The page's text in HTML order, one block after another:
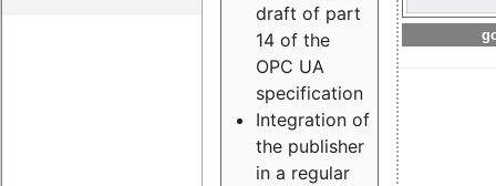
draft of part
14 of the
OPC UA
specification
Integration of
the publisher
in a regular